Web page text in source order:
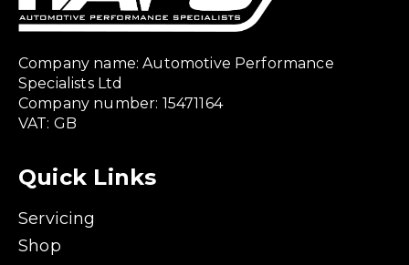
Company name: Automotive Performance
Specialists Ltd
Company number: 15471164
VAT: GB
Quick Links
Servicing
Shop